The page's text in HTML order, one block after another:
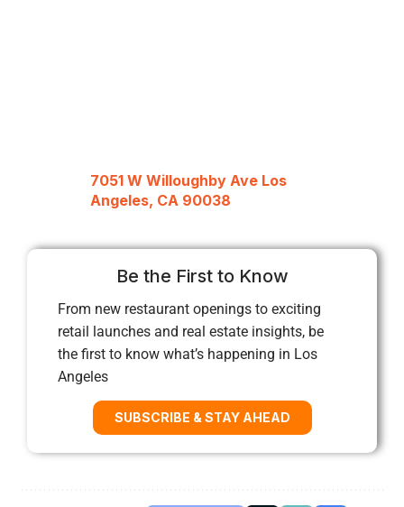
7051 W Willoughby Ave Los
Angeles, CA 90038
Be the First to Know
From new restaurant openings to exciting
retail launches and real estate insights, be
the first to know what’s happening in Los
Angeles
SUBSCRIBE & STAY AHEAD